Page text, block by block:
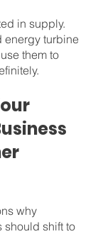
in supply.
energy turbine
them to
why
should shift to